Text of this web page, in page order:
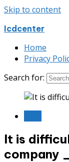
Skip to content
Icdcenter
Home
Privacy
Search for:
It is
company